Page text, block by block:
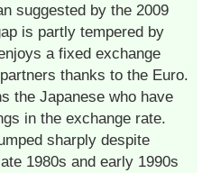
suggested by the 2009
is partly tempered by
a fixed exchange
thanks to the Euro.
the Japanese who have
in the exchange rate.
sharply despite
1980s and early 1990s